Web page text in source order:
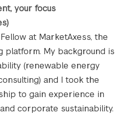
your focus
at MarketAxess, the
platform. My background is
(renewable energy
and I took the
to gain experience in
corporate sustainability.